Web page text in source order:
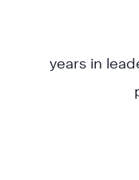
years in